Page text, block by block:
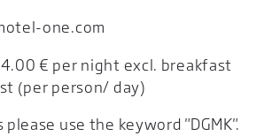
one.com
€ per night excl. breakfast
(per person/ day)
use the keyword "DGMK".